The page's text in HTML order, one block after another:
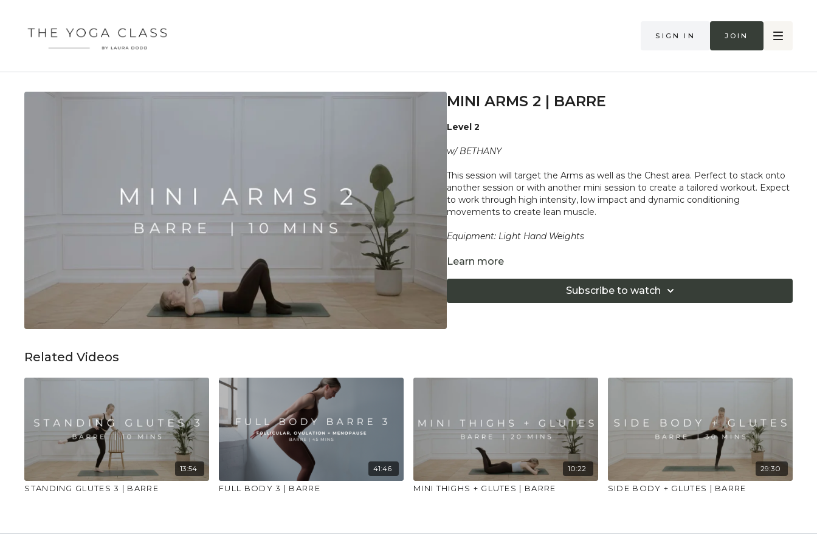
Sign in Join
MINI ARMS 2 | BARRE
Level 2
w/ BETHANY
This session will target the Arms as well as the Chest area. Perfect to stack onto
another session or with another mini session to create a tailored workout. Expect
to work through high intensity, low impact and dynamic conditioning
movements to create lean muscle.
Equipment: Light Hand Weights
"Don't push yourself too hard in class. Always listen to your body and
place to practice and that you consult a health professional for advice on
injuries, conditions or illness."
Learn more
Subscribe to watch
Related Videos
13:54
STANDING GLUTES 3 | BARRE
41:46
FULL BODY 3 | BARRE
10:22
MINI THIGHS + GLUTES | BARRE
29:30
SIDE BODY + GLUTES | BARRE